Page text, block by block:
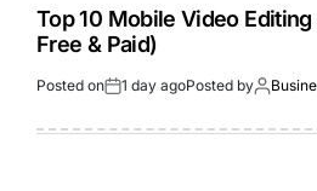
Top 10 Mobile Video
Free & Paid)
Posted on 1 day agoPosted by